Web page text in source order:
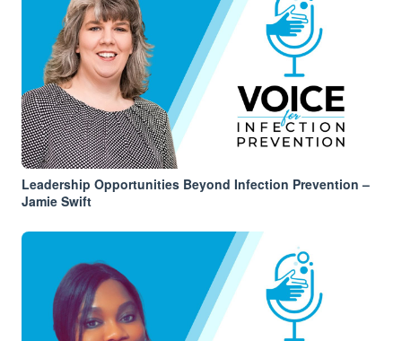
Leadership Opportunities Beyond Infection Prevention –
Jamie Swift